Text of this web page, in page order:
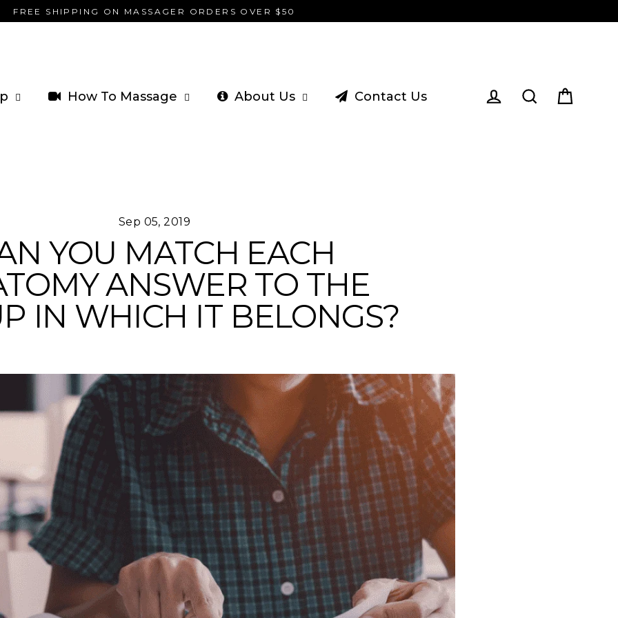
FREE SHIPPING ON MASSAGER ORDERS OVER $50
How To Massage About Us Contact Us
Sep 05, 2019
YOU MATCH EACH
ANSWER TO THE
IN WHICH IT BELONGS?